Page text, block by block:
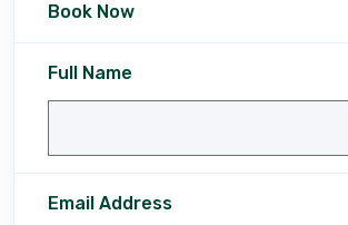
Book Now
Full Name
Email Address